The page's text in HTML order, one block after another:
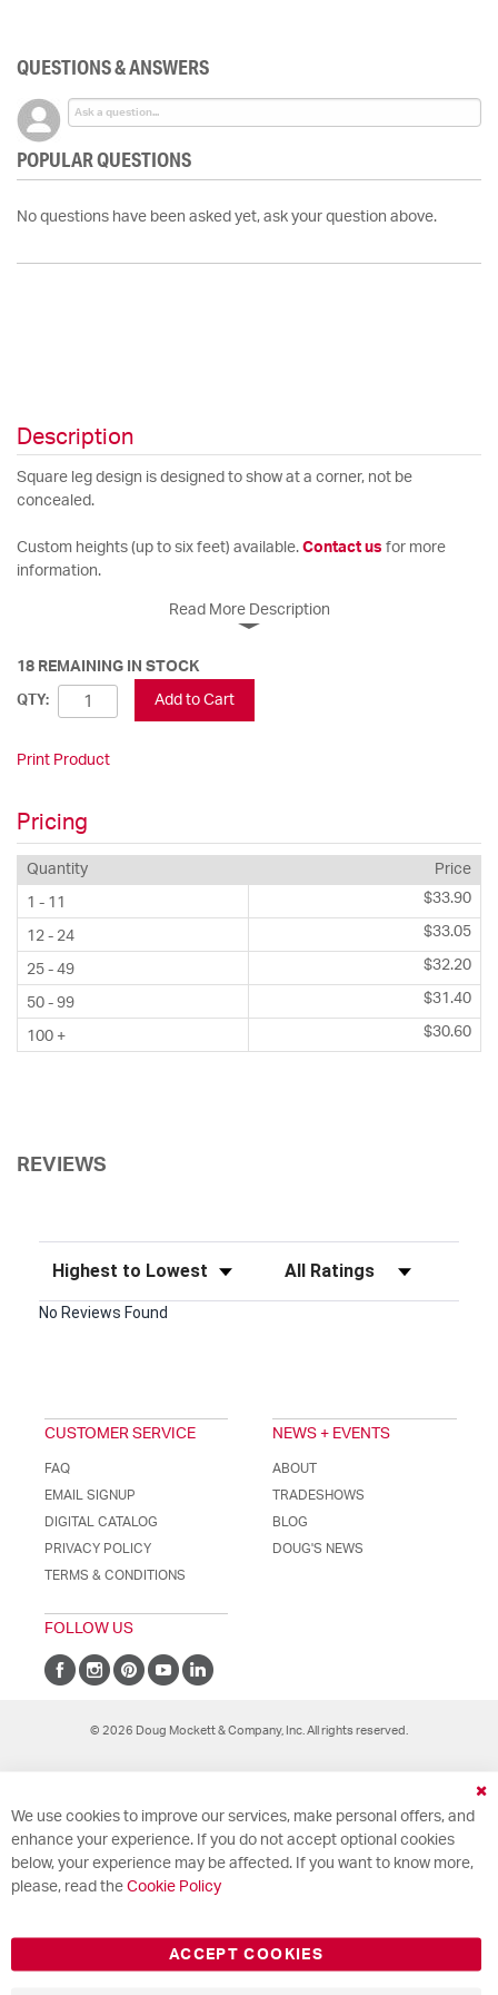
QUESTIONS & ANSWERS
POPULAR QUESTIONS
No questions have been asked yet, ask your question above.
Description
Square leg design is designed to show at a corner, not be
concealed.
Custom heights (up to six feet) available. Contact us for more
information.
Read More Description
18 REMAINING IN STOCK
QTY: Add to Cart
Print Product
Pricing
Quantity Price
1 - 11 $33.90
12 - 24 $33.05
25 - 49 $32.20
50 - 99 $31.40
100 + $30.60
REVIEWS
Sort Reviews Filter Reviews by Rating
No Reviews Found
CUSTOMER SERVICE
FAQ
EMAIL SIGNUP
DIGITAL CATALOG
PRIVACY POLICY
TERMS & CONDITIONS
NEWS + EVENTS
ABOUT
TRADESHOWS
BLOG
DOUG'S NEWS
FOLLOW US
© 2026 Doug Mockett & Company, Inc. All rights reserved.
We use cookies to improve our services, make personal offers, and
enhance your experience. If you do not accept optional cookies
below, your experience may be affected. If you want to know more,
please, read the Cookie Policy
ACCEPT COOKIES